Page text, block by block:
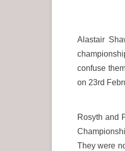
Alastair
confuse
on 23rd
Rosyth and
They were